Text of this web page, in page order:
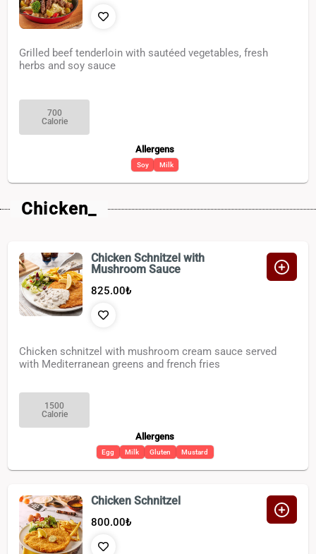
Grilled beef tenderloin with sautéed vegetables, fresh
herbs and soy sauce
700
Calorie
Allergens
Soy Milk
Chicken_
Chicken Schnitzel with
Mushroom Sauce
825.00₺
Chicken schnitzel with mushroom cream sauce served
with Mediterranean greens and french fries
1500
Calorie
Allergens
Egg Milk Gluten Mustard
Chicken Schnitzel
800.00₺